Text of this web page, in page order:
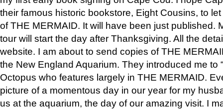
their famous historic bookstore, Eight Cousins, to
of THE MERMAID. It will have been just published.
tour will start the day after Thanksgiving. All the
website. I am about to send copies of THE
the New England Aquarium. They introduced me to
Octopus who features largely in THE MERMAID.
picture of a momentous day in our year for my
us at the aquarium, the day of our amazing visit. I